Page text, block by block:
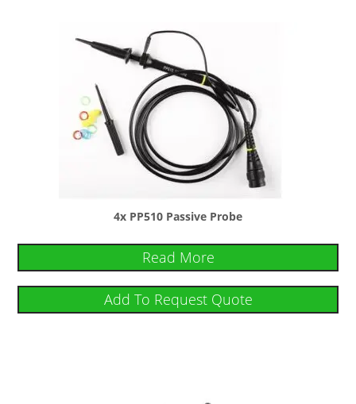
4x PP510 Passive Probe
Read More
Add To Request Quote